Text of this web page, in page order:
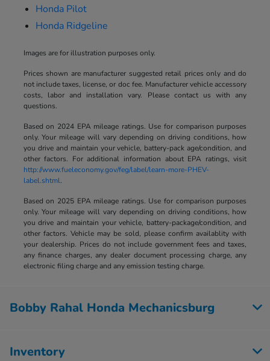
Honda Pilot
Honda Ridgeline
Images are for illustration purposes only.
Prices shown are manufacturer suggested retail prices only and do
not include taxes, license, or doc fee. Manufacturer vehicle accessory
costs, labor and installation vary. Please contact us with any
questions.
Based on 2024 EPA mileage ratings. Use for comparison purposes
only. Your mileage will vary depending on driving conditions, how
you drive and maintain your vehicle, battery-pack age/condition, and
other factors. For additional information about EPA ratings, visit
http://www.fueleconomy.gov/feg/label/learn-more-PHEV-
label.shtml.
Based on 2025 EPA mileage ratings. Use for comparison purposes
only. Your mileage will vary depending on driving conditions, how
you drive and maintain your vehicle, battery-package/condition, and
other factors. Vehicle may be sold, please confirm availablity with
your dealership. Prices do not include government fees and taxes,
any finance charges, any dealer document processing charge, any
electronic filing charge and any emission testing charge.
Bobby Rahal Honda Mechanicsburg
Inventory